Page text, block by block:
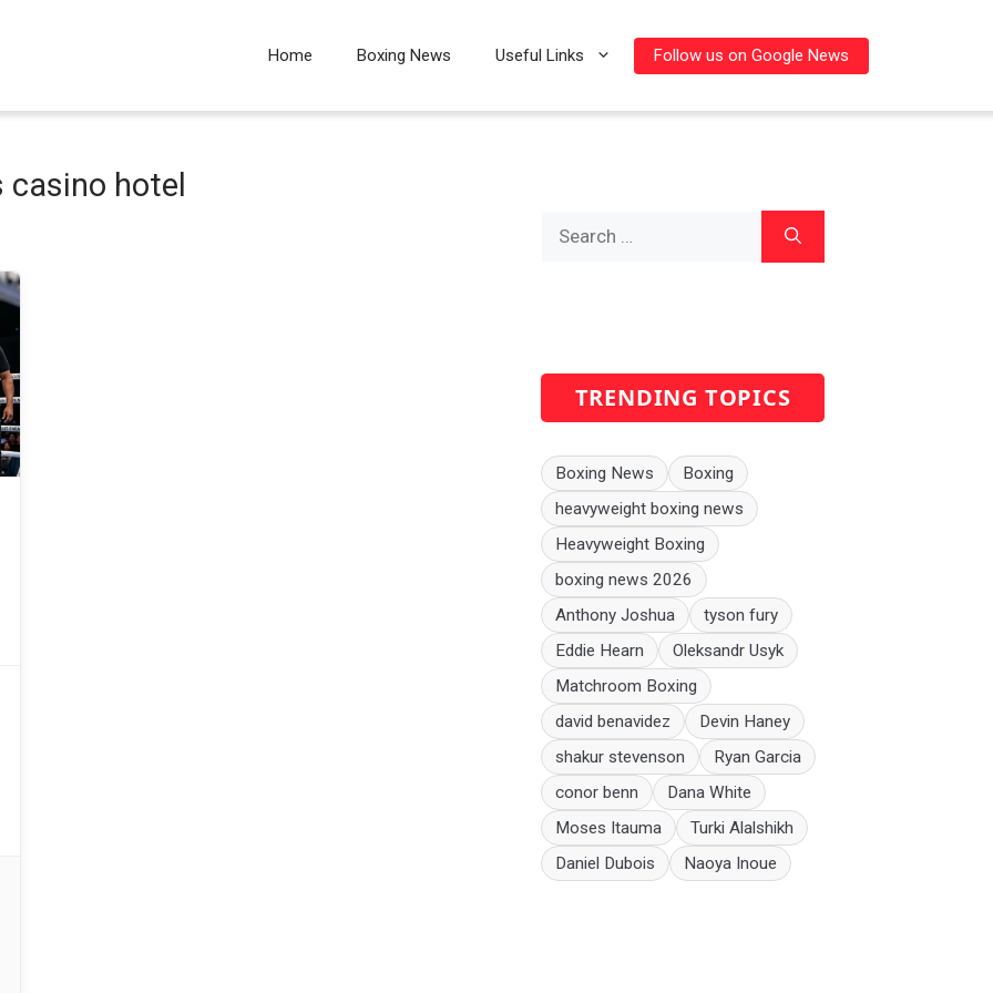
Home Boxing News Useful Links Follow us on Google News
casino hotel
TRENDING TOPICS
Boxing News
Boxing
heavyweight boxing news
Heavyweight Boxing
boxing news 2026
Anthony Joshua
tyson fury
Eddie Hearn
Oleksandr Usyk
Matchroom Boxing
david benavidez
Devin Haney
shakur stevenson
Ryan Garcia
conor benn
Dana White
Moses Itauma
Turki Alalshikh
Daniel Dubois
Naoya Inoue